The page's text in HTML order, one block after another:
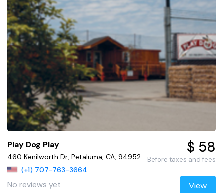
Play Dog Play
460 Kenilworth Dr, Petaluma, CA, 94952
(+1) 707-763-3664
No reviews yet
$ 58
Before taxes and fees
View